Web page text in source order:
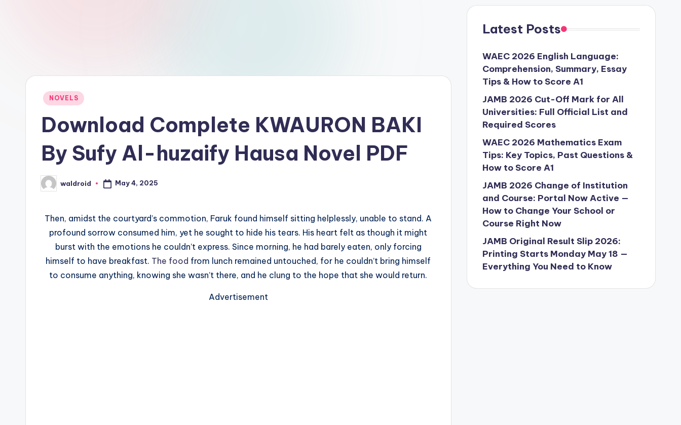
Posted
NOVELS
Download Complete KWAURON BAKI
By Sufy Al-huzaify Hausa Novel PDF
Posted
by
waldroid May 4, 2025
Then, amidst the courtyard’s commotion, Faruk found himself sitting helplessly, unable to stand. A
profound sorrow consumed him, yet he sought to hide his tears. His heart felt as though it might
burst with the emotions he couldn’t express. Since morning, he had barely eaten, only forcing
himself to have breakfast. The food from lunch remained untouched, for he couldn’t bring himself
to consume anything, knowing she wasn’t there, and he clung to the hope that she would return.
Advertisement
Latest Posts
WAEC 2026 English Language:
Comprehension, Summary, Essay
Tips & How to Score A1
JAMB 2026 Cut-Off Mark for All
Universities: Full Official List and
Required Scores
WAEC 2026 Mathematics Exam
Tips: Key Topics, Past Questions &
How to Score A1
JAMB 2026 Change of Institution
and Course: Portal Now Active —
How to Change Your School or
Course Right Now
JAMB Original Result Slip 2026:
Printing Starts Monday May 18 —
Everything You Need to Know